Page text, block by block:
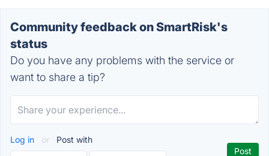
Community feedback on SmartRisk's
status
Do you have any problems with the service or
want to share a tip?
Log in or Post with